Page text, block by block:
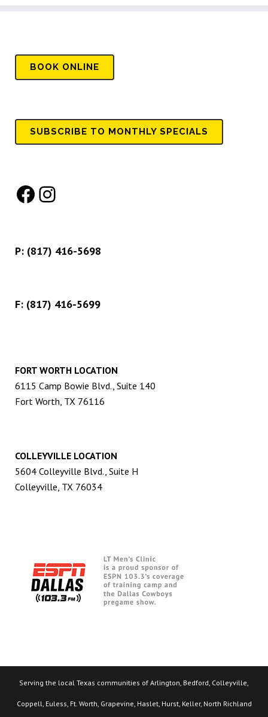
BOOK ONLINE
SUBSCRIBE TO MONTHLY SPECIALS
Facebook
Instagram
P: (817) 416-5698
F: (817) 416-5699
FORT WORTH LOCATION
6115 Camp Bowie Blvd., Suite 140
Fort Worth, TX 76116
COLLEYVILLE LOCATION
5604 Colleyville Blvd., Suite H
Colleyville, TX 76034
Serving the local Texas communities of Arlington, Bedford, Colleyville,
Coppell, Euless, Ft. Worth, Grapevine, Haslet, Hurst, Keller, North Richland